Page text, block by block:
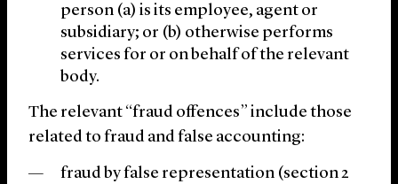
person (a) is its employee, agent or
subsidiary; or (b) otherwise performs
services for or on behalf of the relevant
body.
The relevant “fraud offences” include those
related to fraud and false accounting:
fraud by false representation (section 2